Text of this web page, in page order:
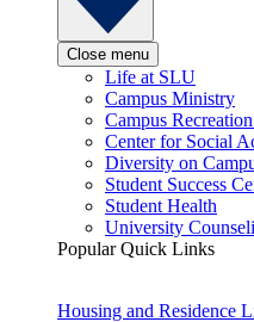
Close menu
Life at SLU
Campus Ministry
Campus
Center for Social
Diversity on
Student Success
Student Health
University
Popular Quick Links
Housing and Residence